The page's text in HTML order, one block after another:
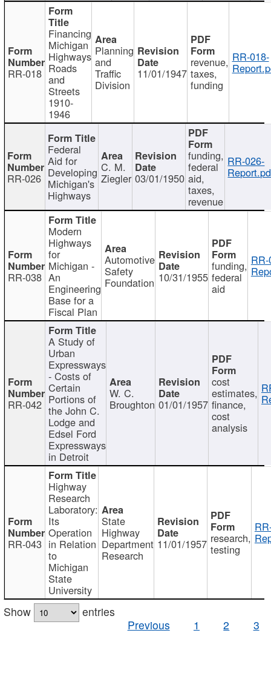
RR-018
Financing
Michigan
Highways
Roads
and
Streets
1910-
1946
Planning
and
Traffic
Division
11/01/1947
revenue,
taxes,
funding
RR-018-
RR-026
Federal
Aid for
Developing
Michigan's
Highways
C. M.
Ziegler 03/01/1950
funding,
federal
aid,
taxes,
revenue
RR-026-
RR-038
Modern
Highways
for
Michigan -
An
Engineering
Base for a
Fiscal Plan
Automotive
Safety
Foundation 10/31/1955
funding,
federal
aid
RR-042
A Study of
Urban
Expressways
- Costs of
Certain
Portions of
the John C.
Lodge and
Edsel Ford
Expressways
in Detroit
W. C.
Broughton 01/01/1957
cost
estimates,
finance,
cost
analysis
RR-043
Highway
Research
Laboratory:
Its
Operation
in Relation
to
Michigan
State
University
State
Highway
Department
Research
11/01/1957 research,
testing
Show
entries
Previous
1 2 3